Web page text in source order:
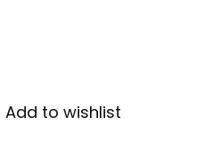
Add to wishlist